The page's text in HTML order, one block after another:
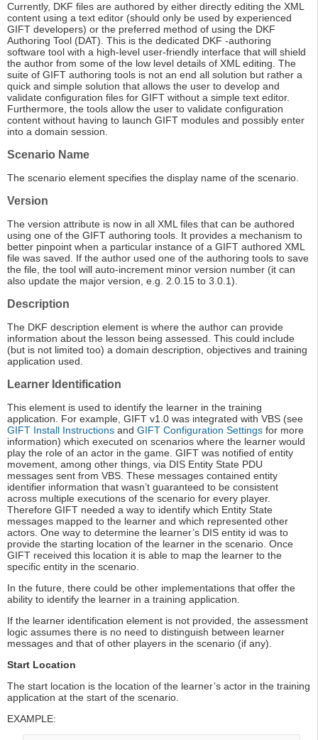
Currently, DKF files are authored by either directly editing the XML
content using a text editor (should only be used by experienced
GIFT developers) or the preferred method of using the DKF
Authoring Tool (DAT). This is the dedicated DKF -authoring
software tool with a high-level user-friendly interface that will shield
the author from some of the low level details of XML editing. The
suite of GIFT authoring tools is not an end all solution but rather a
quick and simple solution that allows the user to develop and
validate configuration files for GIFT without a simple text editor.
Furthermore, the tools allow the user to validate configuration
content without having to launch GIFT modules and possibly enter
into a domain session.
Scenario Name
The scenario element specifies the display name of the scenario.
Version
The version attribute is now in all XML files that can be authored
using one of the GIFT authoring tools. It provides a mechanism to
better pinpoint when a particular instance of a GIFT authored XML
file was saved. If the author used one of the authoring tools to save
the file, the tool will auto-increment minor version number (it can
also update the major version, e.g. 2.0.15 to 3.0.1).
Description
The DKF description element is where the author can provide
information about the lesson being assessed. This could include
(but is not limited too) a domain description, objectives and training
application used.
Learner Identification
This element is used to identify the learner in the training
application. For example, GIFT v1.0 was integrated with VBS (see
GIFT Install Instructions and GIFT Configuration Settings for more
information) which executed on scenarios where the learner would
play the role of an actor in the game. GIFT was notified of entity
movement, among other things, via DIS Entity State PDU
messages sent from VBS. These messages contained entity
identifier information that wasn’t guaranteed to be consistent
across multiple executions of the scenario for every player.
Therefore GIFT needed a way to identify which Entity State
messages mapped to the learner and which represented other
actors. One way to determine the learner’s DIS entity id was to
provide the starting location of the learner in the scenario. Once
GIFT received this location it is able to map the learner to the
specific entity in the scenario.
In the future, there could be other implementations that offer the
ability to identify the learner in a training application.
If the learner identification element is not provided, the assessment
logic assumes there is no need to distinguish between learner
messages and that of other players in the scenario (if any).
Start Location
The start location is the location of the learner’s actor in the training
application at the start of the scenario.
EXAMPLE: